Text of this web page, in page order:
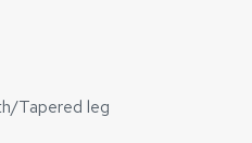
Tapered leg